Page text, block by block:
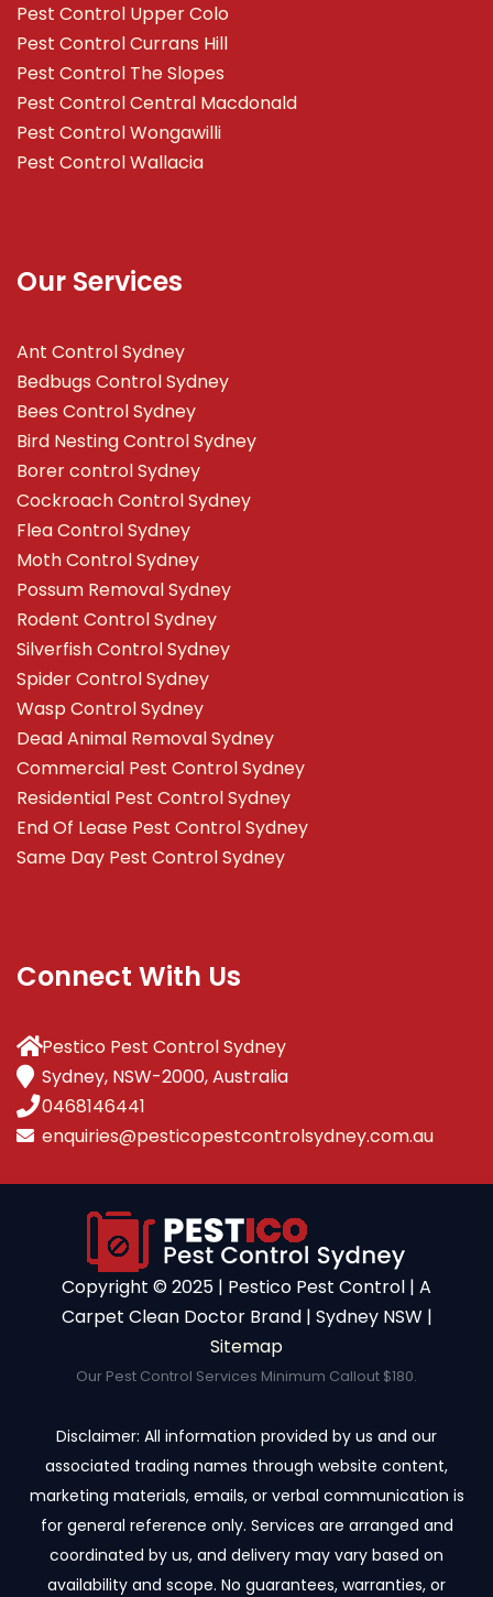
Pest Control Upper Colo
Pest Control Currans Hill
Pest Control The Slopes
Pest Control Central Macdonald
Pest Control Wongawilli
Pest Control Wallacia
Our Services
Ant Control Sydney
Bedbugs Control Sydney
Bees Control Sydney
Bird Nesting Control Sydney
Borer control Sydney
Cockroach Control Sydney
Flea Control Sydney
Moth Control Sydney
Possum Removal Sydney
Rodent Control Sydney
Silverfish Control Sydney
Spider Control Sydney
Wasp Control Sydney
Dead Animal Removal Sydney
Commercial Pest Control Sydney
Residential Pest Control Sydney
End Of Lease Pest Control Sydney
Same Day Pest Control Sydney
Connect With Us
Pestico Pest Control Sydney
Sydney, NSW-2000, Australia
0468146441
enquiries@pesticopestcontrolsydney.com.au
Copyright ©️ 2025 | Pestico Pest Control | A
Carpet Clean Doctor Brand | Sydney NSW |
Sitemap
Our Pest Control Services Minimum Callout $180.
Disclaimer: All information provided by us and our
associated trading names through website content,
marketing materials, emails, or verbal communication is
for general reference only. Services are arranged and
coordinated by us, and delivery may vary based on
availability and scope. No guarantees, warranties, or